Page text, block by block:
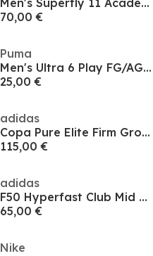
Men's Superfly 11 Academy Firm Ground Football Boots
70,00 €
Puma
Men's Ultra 6 Play FG/AG Firm Ground Football Boots
25,00 €
adidas
Copa Pure Elite Firm Ground Football Boots
115,00 €
adidas
F50 Hyperfast Club Mid Firm Ground / Multi Ground Football Boots Mens
65,00 €
Nike